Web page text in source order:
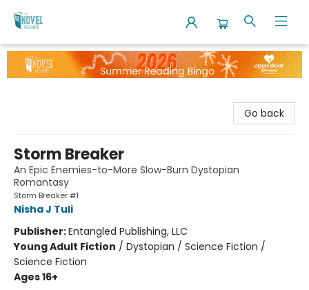
The Novel Neighbor
Go back
Storm Breaker
An Epic Enemies-to-More Slow-Burn Dystopian
Romantasy
Storm Breaker #1
Nisha J Tuli
Publisher:Entangled Publishing, LLC
Young Adult Fiction / Dystopian / Science Fiction /
Science Fiction
Ages 16+